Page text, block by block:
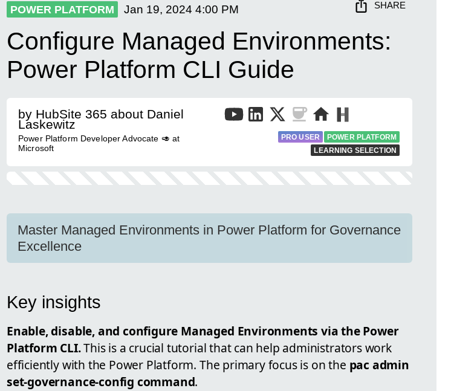
POWER PLATFORM Jan 19, 2024 4:00 PM SHARE
Configure Managed Environments:
Power Platform CLI Guide
by HubSite 365 about Daniel
Laskewitz
Power Platform Developer Advocate 🥑 at
Microsoft
PRO USER
POWER PLATFORM
LEARNING SELECTION
Master Managed Environments in Power Platform for Governance
Excellence
Key insights
Enable, disable, and configure Managed Environments via the Power
Platform CLI.This is a crucial tutorial that can help administrators work
efficiently with the Power Platform. The primary focus is on the pac admin
set-governance-config command.